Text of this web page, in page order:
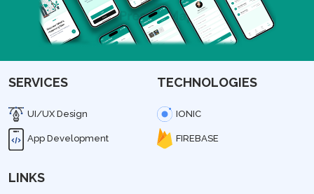
SERVICES
UI/UX Design
App Development
TECHNOLOGIES
IONIC
FIREBASE
LINKS